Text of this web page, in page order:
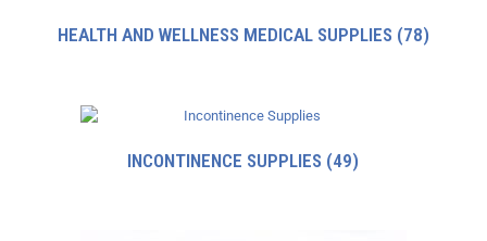
HEALTH AND WELLNESS MEDICAL SUPPLIES (78)
INCONTINENCE SUPPLIES (49)